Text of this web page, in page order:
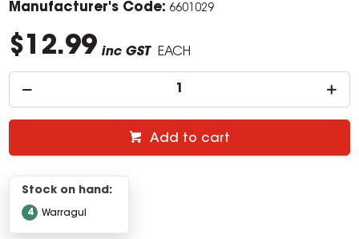
Manufacturer's Code: 6601029
$12.99 inc GST EACH
Add to cart
Stock on hand:
Warragul
4